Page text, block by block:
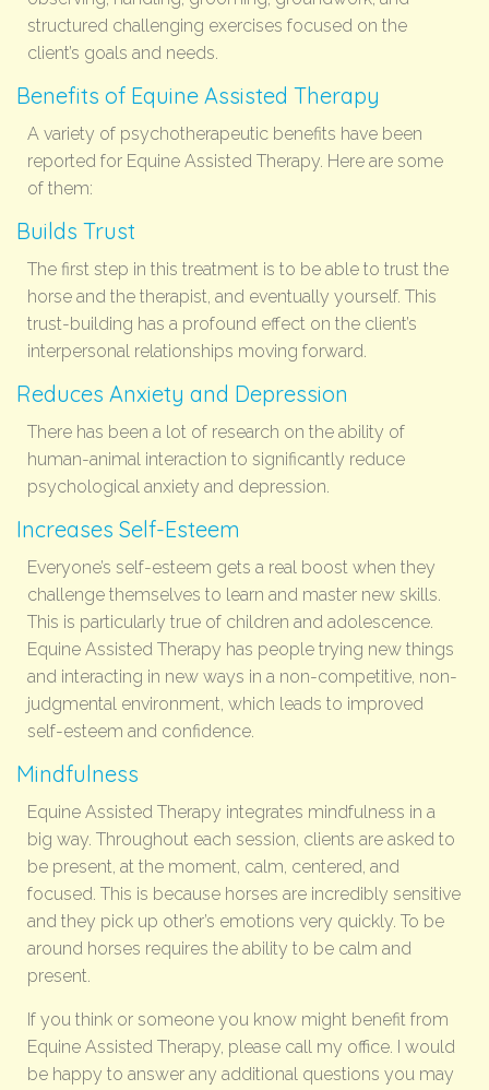
structured challenging exercises focused on the
client’s goals and needs.
Benefits of Equine Assisted Therapy
A variety of psychotherapeutic benefits have been
reported for Equine Assisted Therapy. Here are some
of them:
Builds Trust
The first step in this treatment is to be able to trust the
horse and the therapist, and eventually yourself. This
trust-building has a profound effect on the client’s
interpersonal relationships moving forward.
Reduces Anxiety and Depression
There has been a lot of research on the ability of
human-animal interaction to significantly reduce
psychological anxiety and depression.
Increases Self-Esteem
Everyone’s self-esteem gets a real boost when they
challenge themselves to learn and master new skills.
This is particularly true of children and adolescence.
Equine Assisted Therapy has people trying new things
and interacting in new ways in a non-competitive, non-
judgmental environment, which leads to improved
self-esteem and confidence.
Mindfulness
Equine Assisted Therapy integrates mindfulness in a
big way. Throughout each session, clients are asked to
be present, at the moment, calm, centered, and
focused. This is because horses are incredibly sensitive
and they pick up other’s emotions very quickly. To be
around horses requires the ability to be calm and
present.
If you think or someone you know might benefit from
Equine Assisted Therapy, please call my office. I would
be happy to answer any additional questions you may